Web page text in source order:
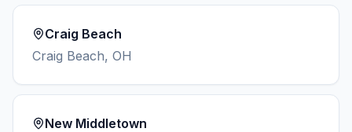
Craig Beach
Craig Beach, OH
New Middletown